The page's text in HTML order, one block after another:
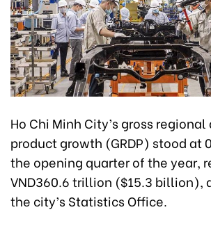
Ho Chi Minh City’s gross
product growth (GRDP) stood at
the opening quarter of the year,
VND360.6 trillion ($15.3 billion),
the city’s Statistics Office.